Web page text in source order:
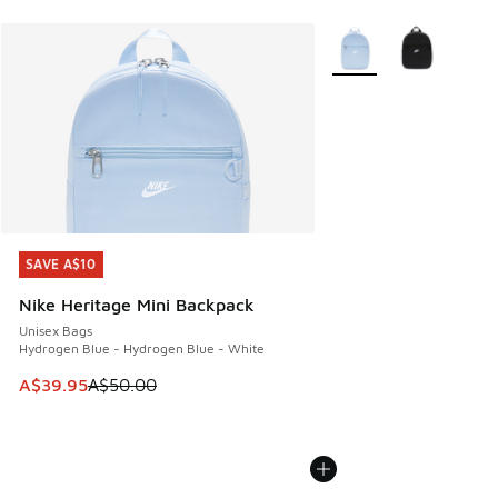
SAVE A$10
Nike Heritage Mini Backpack
Unisex Bags
Hydrogen Blue - Hydrogen Blue - White
This item is on sale. Price dropped from A$50.00 to
A$39.95A$50.00
SAVE A$10
More Colors Available